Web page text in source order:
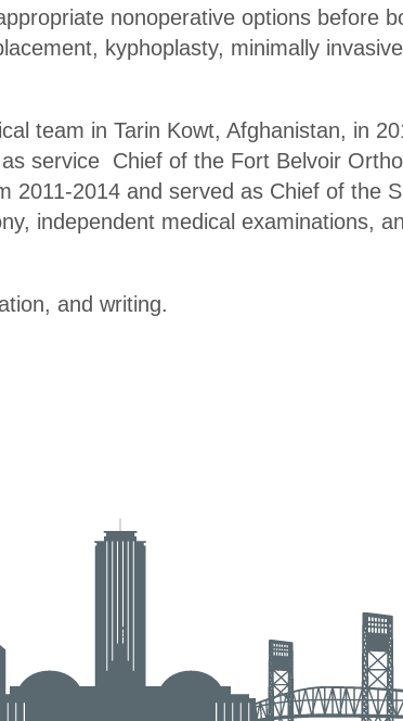
nonoperative options before
kyphoplasty, minimally
team in Tarin Kowt, Afghanistan, in
service Chief of the Fort Belvoir
2014 and served as Chief of the
independent medical examinations,
and writing.